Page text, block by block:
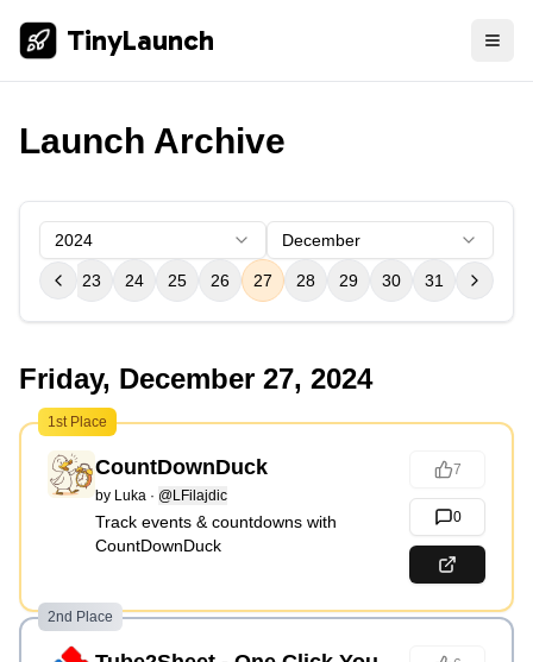
TinyLaunch
Launch Archive
2024 December
22 23 24 25 26 27 28 29 30 31
Friday, December 27, 2024
1st Place
CountDownDuck
by Luka · @LFilajdic
Track events & countdowns with
CountDownDuck
7
0
2nd Place